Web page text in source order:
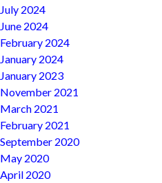
July 2024
June 2024
February 2024
January 2024
January 2023
November 2021
March 2021
February 2021
September 2020
May 2020
April 2020